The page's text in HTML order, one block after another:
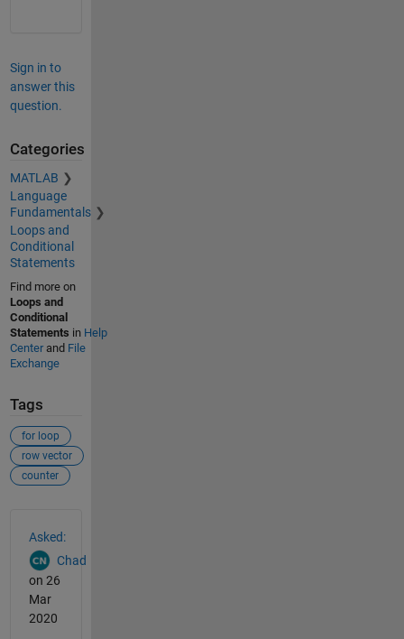
Sign in to
answer this
question.
Categories
MATLAB
Language
Fundamentals
Loops and
Conditional
Statements
Find more on
Loops and
Conditional
Statements in Help
Centerand File
Exchange
Tags
for loop
row vector
counter
Asked:
Chad
on 26
Mar
2020